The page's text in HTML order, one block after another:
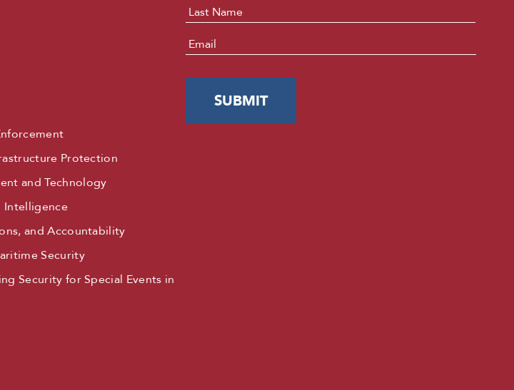
Protection
and Technology
Intelligence
and Accountability
Security
Security for Special Events in
Email